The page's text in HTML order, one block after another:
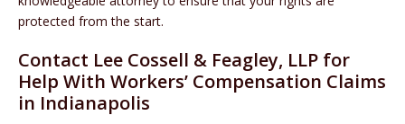
protected from the start.
Contact Lee Cossell & Feagley, LLP for
Help With Workers’ Compensation Claims
in Indianapolis